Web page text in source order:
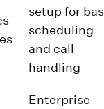
setup for
scheduling
and call
handling
Enterprise-